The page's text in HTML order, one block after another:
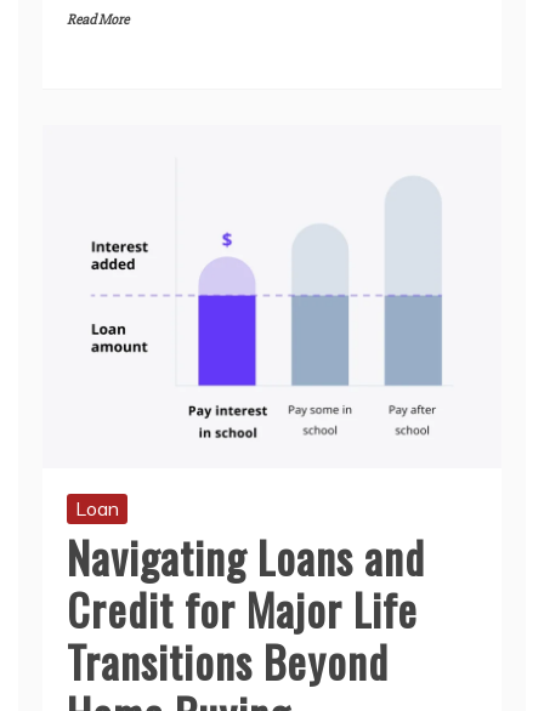
Read More
Loan
Navigating Loans and
Credit for Major Life
Transitions Beyond